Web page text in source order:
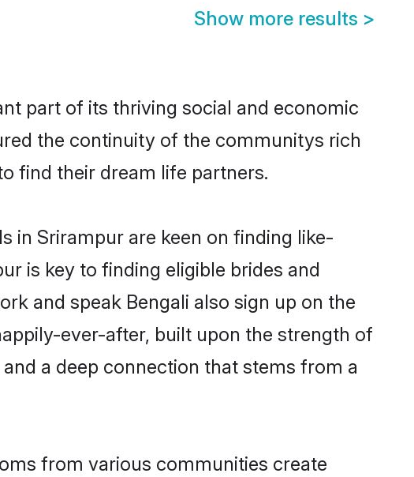
Show more results >
part of its thriving social and economic
the continuity of the communitys rich
find their dream life partners.
in Srirampur are keen on finding like-
is key to finding eligible brides and
and speak Bengali also sign up on the
ever-after, built upon the strength of
a deep connection that stems from a
from various communities create